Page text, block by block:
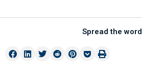
Spread the word